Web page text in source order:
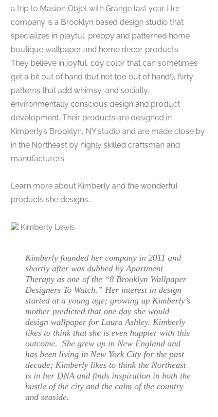
a trip to Masion Objet with Grange last year. Her
company is a Brooklyn based design studio that
specializes in playful, preppy and patterned home
boutique wallpaper and home decor products.
They believe in joyful, coy color that can sometimes
get a bit out of hand (but not too out of hand!), flirty
patterns that add whimsy, and socially,
environmentally conscious design and product
development. Their products are designed in
Kimberly’s Brooklyn, NY studio and are made close by
in the Northeast by highly skilled craftsman and
manufacturers.
Learn more about Kimberly and the wonderful
products she designs…
Kimberly Lewis
Kimberly founded her company in 2011 and
shortly after was dubbed by Apartment
Therapy as one of the “8 Brooklyn Wallpaper
Designers To Watch.” Her interest in design
started at a young age; growing up Kimberly’s
mother predicted that one day she would
design wallpaper for Laura Ashley. Kimberly
likes to think that she is even happier with this
outcome. She grew up in New England and
has been living in New York City for the past
decade; Kimberly likes to think the Northeast
is in her DNA and finds inspiration in both the
bustle of the city and the calm of the country
and seaside.